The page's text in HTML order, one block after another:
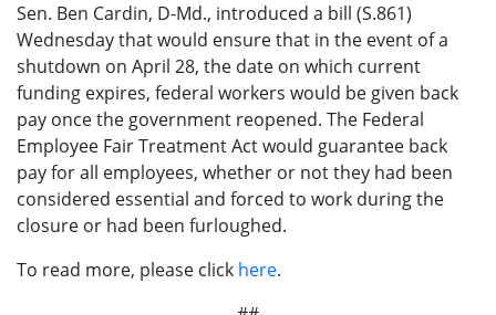
Sen. Ben Cardin, D-Md., introduced a bill (S.861)
Wednesday that would ensure that in the event of a
shutdown on April 28, the date on which current
funding expires, federal workers would be given back
pay once the government reopened. The Federal
Employee Fair Treatment Act would guarantee back
pay for all employees, whether or not they had been
considered essential and forced to work during the
closure or had been furloughed.
To read more, please click here.